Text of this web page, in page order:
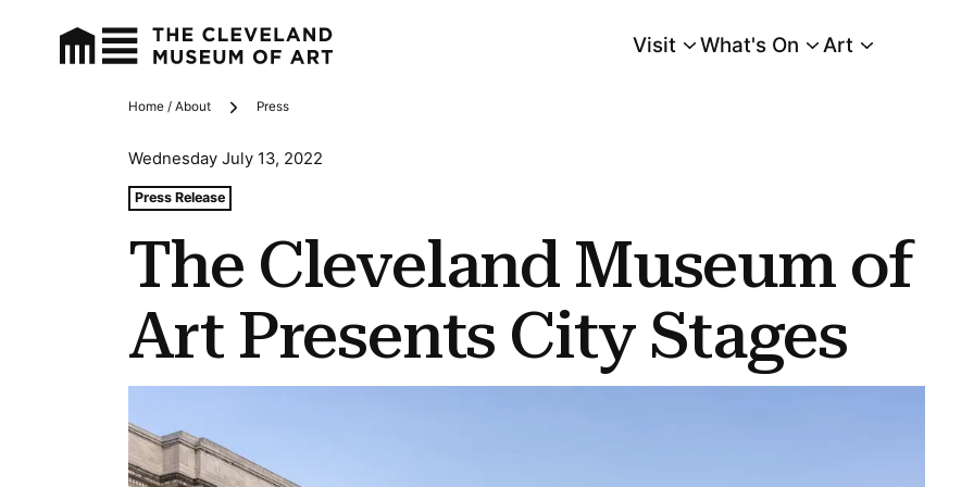
Main Menu
Visit What's On Art
Breadcrumbs
Home / About Press
The Cleveland Museum of
Art Presents City Stages
Tags For: The Cleveland Museum of Art Presents City Stages
Press Release
Wednesday July 13, 2022